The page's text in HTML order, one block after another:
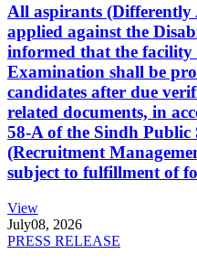
All aspirants (Differently
applied against the
informed that the
Examination shall be
candidates after due
related documents, in
58-A of the Sindh Public
(Recruitment
subject to fulfillment of
View
July08, 2026
PRESS RELEASE